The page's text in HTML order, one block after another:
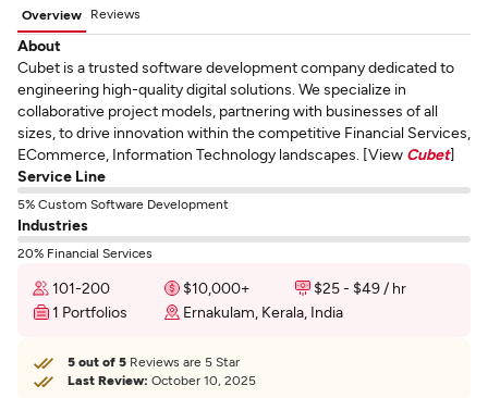
Overview Reviews
About
Cubet is a trusted software development company dedicated to
engineering high-quality digital solutions. We specialize in
collaborative project models, partnering with businesses of all
sizes, to drive innovation within the competitive Financial Services,
ECommerce, Information Technology landscapes. [View Cubet]
Service Line
5% Custom Software Development
Industries
20% Financial Services
101-200 $10,000+
$25 - $49 / hr
1 Portfolios
Ernakulam, Kerala, India
5 out of 5 Reviews are 5 Star
Last Review: October 10, 2025